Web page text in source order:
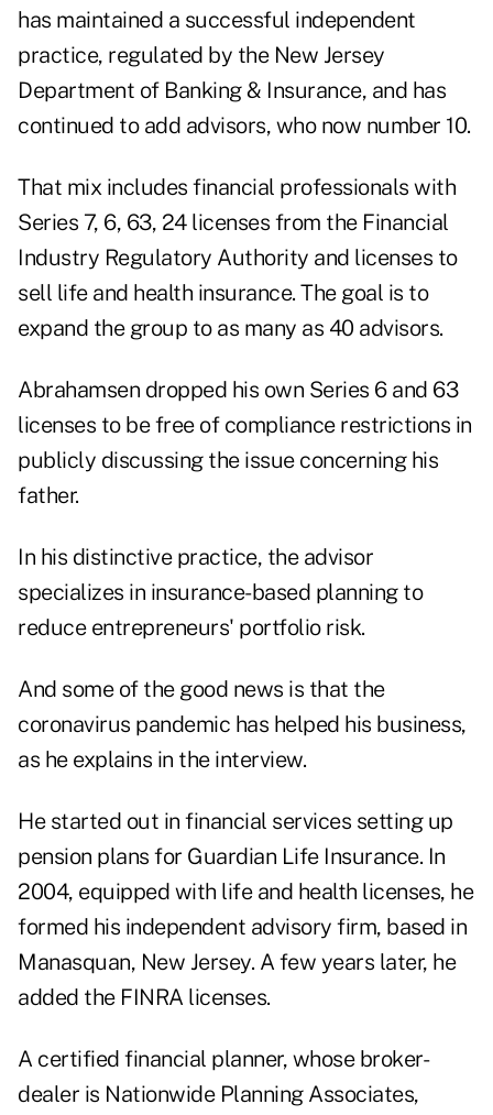
has maintained a successful independent
practice, regulated by the New Jersey
Department of Banking & Insurance, and has
continued to add advisors, who now number 10.
That mix includes financial professionals with
Series 7, 6, 63, 24 licenses from the Financial
Industry Regulatory Authority and licenses to
sell life and health insurance. The goal is to
expand the group to as many as 40 advisors.
Abrahamsen dropped his own Series 6 and 63
licenses to be free of compliance restrictions in
publicly discussing the issue concerning his
father.
In his distinctive practice, the advisor
specializes in insurance-based planning to
reduce entrepreneurs' portfolio risk.
And some of the good news is that the
coronavirus pandemic has helped his business,
as he explains in the interview.
He started out in financial services setting up
pension plans for Guardian Life Insurance. In
2004, equipped with life and health licenses, he
formed his independent advisory firm, based in
Manasquan, New Jersey. A few years later, he
added the FINRA licenses.
A certified financial planner, whose broker-
dealer is Nationwide Planning Associates,